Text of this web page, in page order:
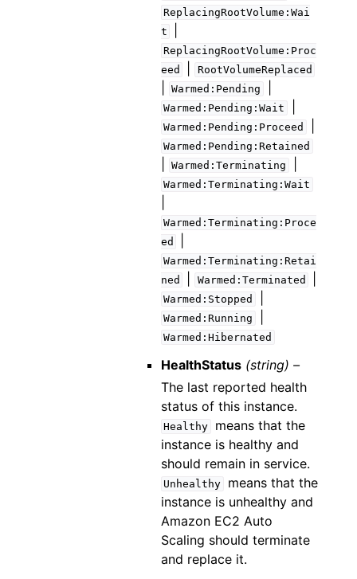
ReplacingRootVolume:Wai
t
ReplacingRootVolume:Proc
eed
RootVolumeReplaced
Warmed:Pending
Warmed:Pending:Wait
Warmed:Pending:Proceed
Warmed:Pending:Retained
Warmed:Terminating
Warmed:Terminating:Wait
Warmed:Terminating:Proce
ed
Warmed:Terminating:Retai
ned
Warmed:Terminated
Warmed:Stopped
Warmed:Running
Warmed:Hibernated
HealthStatus (string) –
The last reported health
status of this instance.
Healthy
means that the
instance is healthy and
should remain in service.
Unhealthy
means that the
instance is unhealthy and
Amazon EC2 Auto
Scaling should terminate
and replace it.